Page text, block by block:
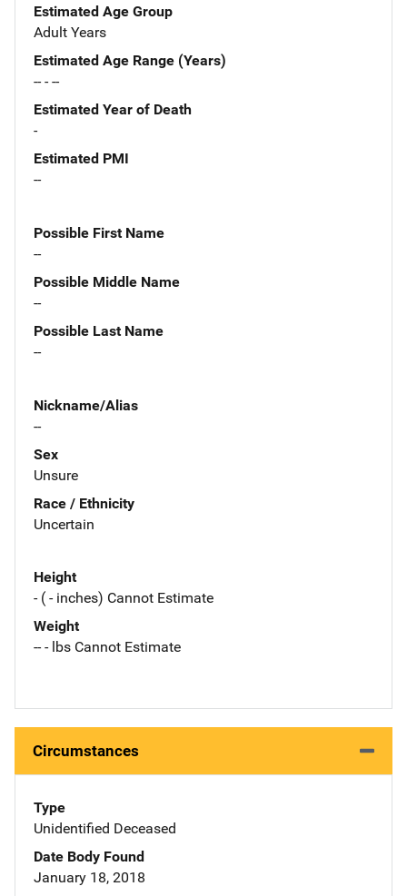
Estimated Age Group
Adult Years
Estimated Age Range (Years)
-- - --
Estimated Year of Death
-
Estimated PMI
--
Possible First Name
--
Possible Middle Name
--
Possible Last Name
--
Nickname/Alias
--
Sex
Unsure
Race / Ethnicity
Uncertain
Height
- ( - inches) Cannot Estimate
Weight
-- - lbs Cannot Estimate
Circumstances
Type
Unidentified Deceased
Date Body Found
January 18, 2018